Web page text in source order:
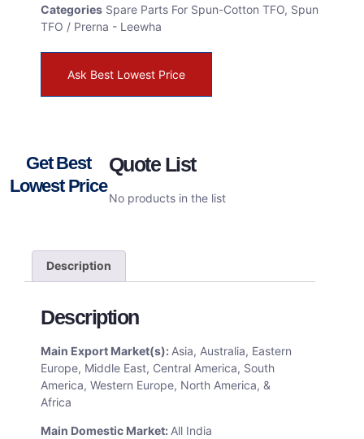
Categories Spare Parts For Spun-Cotton TFO, Spun
TFO / Prerna - Leewha
Ask Best Lowest Price
Get Best
Lowest Price
Quote List
No products in the list
Description
Description
Main Export Market(s): Asia, Australia, Eastern
Europe, Middle East, Central America, South
America, Western Europe, North America, &
Africa
Main Domestic Market: All India